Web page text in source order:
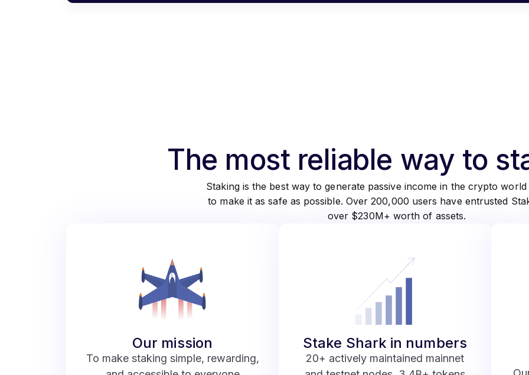
The most reliable way to
Staking is the best way to generate passive income in the crypto
to make it as safe as possible. Over 200,000 users have entrusted
over $230M+ worth of assets.
Our mission
To make staking simple, rewarding,
Stake Shark in numbers
20+ actively maintained mainnet